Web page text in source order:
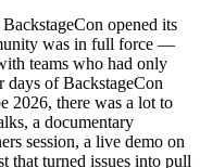
opened its
was in full force —
teams who had only
days of BackstageCon
2026, there was a lot to
a documentary
session, a live demo on
that turned issues into pull